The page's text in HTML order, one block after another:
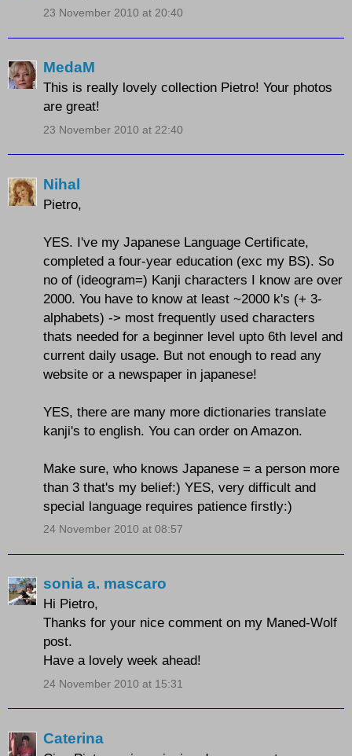
23 November 2010 at 20:40
MedaM
This is really lovely collection Pietro! Your photos
are great!
23 November 2010 at 22:40
Nihal
Pietro,
YES. I've my Japanese Language Certificate,
completed a four-year education (exc my BS). So
no of (ideogram=) Kanji characters I know are over
2000. You have to know at least ~2000 k's (+ 3-
alphabets) -> most frequently used characters
thats needed for a beginner level upto 6th level and
current daily usage. But not enough to read any
website or a newspaper in japanese!
YES, there are many more dictionaries translate
kanji's to english. You can order on Amazon.
Make sure, who knows Japanese = a person more
than 3 that's my belief:) YES, very difficult and
special language requires patience firstly:)
24 November 2010 at 08:57
sonia a. mascaro
Hi Pietro,
Thanks for your nice comment on my Maned-Wolf
post.
Have a lovely week ahead!
24 November 2010 at 15:31
Caterina